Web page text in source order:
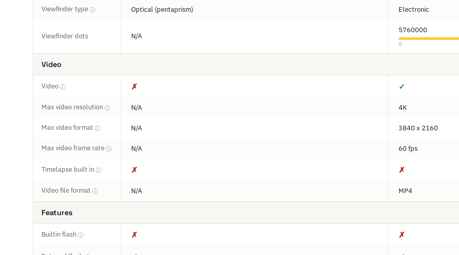
Viewfinder type ⓘ Optical (pentaprism) Electronic
Viewfinder dots N/A
5760000
0
Video
Video ⓘ ✗ ✓
Max video resolution ⓘ N/A 4K
Max video format ⓘ N/A 3840 x 2160
Max video frame rate ⓘ N/A 60 fps
Timelapse built in ⓘ ✗ ✗
Video file format ⓘ N/A MP4
Features
Builtin flash ⓘ ✗ ✗